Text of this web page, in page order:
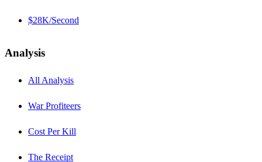
$28K/Second
Analysis
All Analysis
War Profiteers
Cost Per Kill
The Receipt